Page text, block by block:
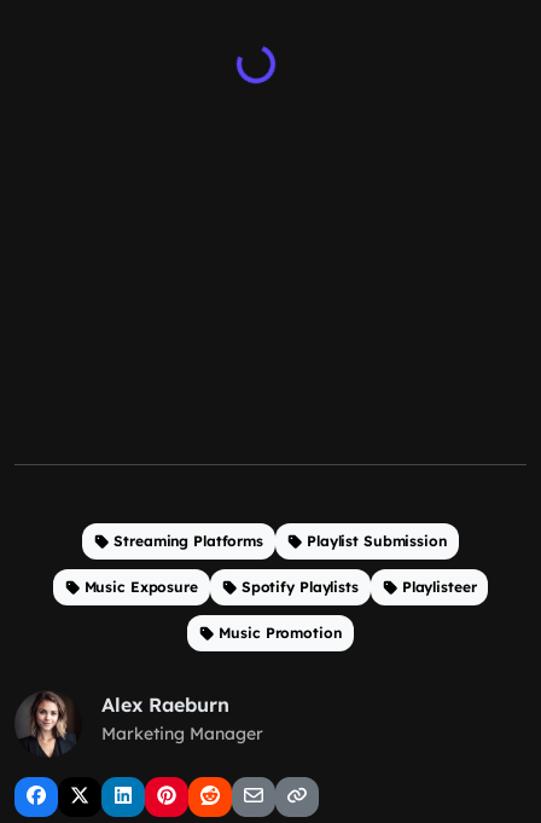
Streaming Platforms Playlist Submission
Music Exposure Spotify Playlists Playlisteer
Music Promotion
Alex Raeburn
Marketing Manager